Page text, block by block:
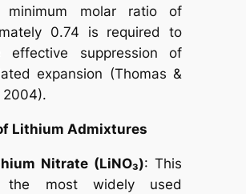
molar ratio of
0.74 is required to
effective suppression of
expansion (Thomas &
2004).
Lithium Admixtures
Nitrate (LiNO₃): This
the most widely used